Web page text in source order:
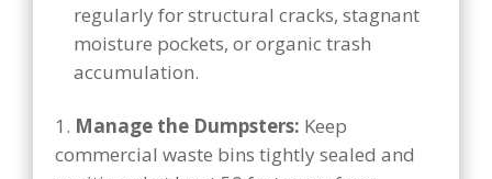
regularly for structural cracks, stagnant
moisture pockets, or organic trash
accumulation.
Manage the Dumpsters: Keep
commercial waste bins tightly sealed and